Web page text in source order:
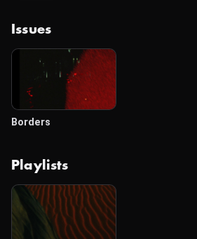
Issues
Borders
Playlists